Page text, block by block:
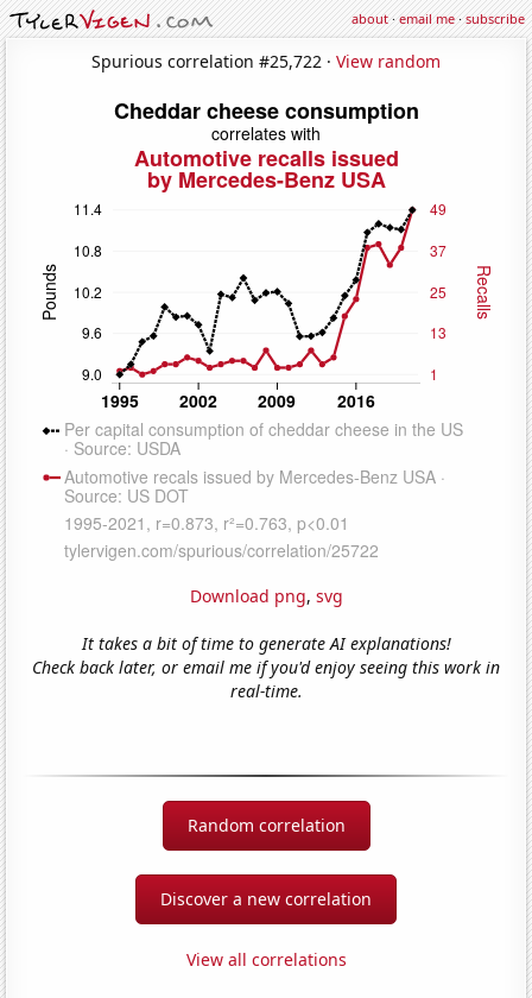
about·email me·subscribe
Spurious correlation #25,722 · View random
Download png, svg
It takes a bit of time to generate AI explanations!
Check back later, or email me if you'd enjoy seeing this work in
real-time.
Random correlation
Discover a new correlation
View all correlations